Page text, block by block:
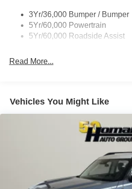
Tire Inflator/Sealant Kit
Unique Rear Skid Plates
3Yr/36,000 Bumper / Bumper
5Yr/60,000 Powertrain
5Yr/60,000 Roadside Assist
Read More...
Vehicles You Might Like